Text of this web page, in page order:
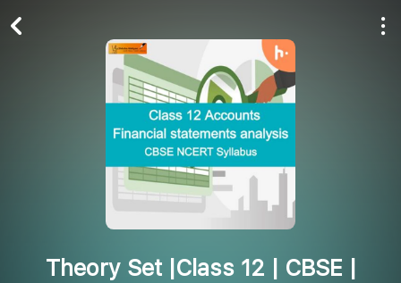
Theory Set |Class 12 | CBSE |